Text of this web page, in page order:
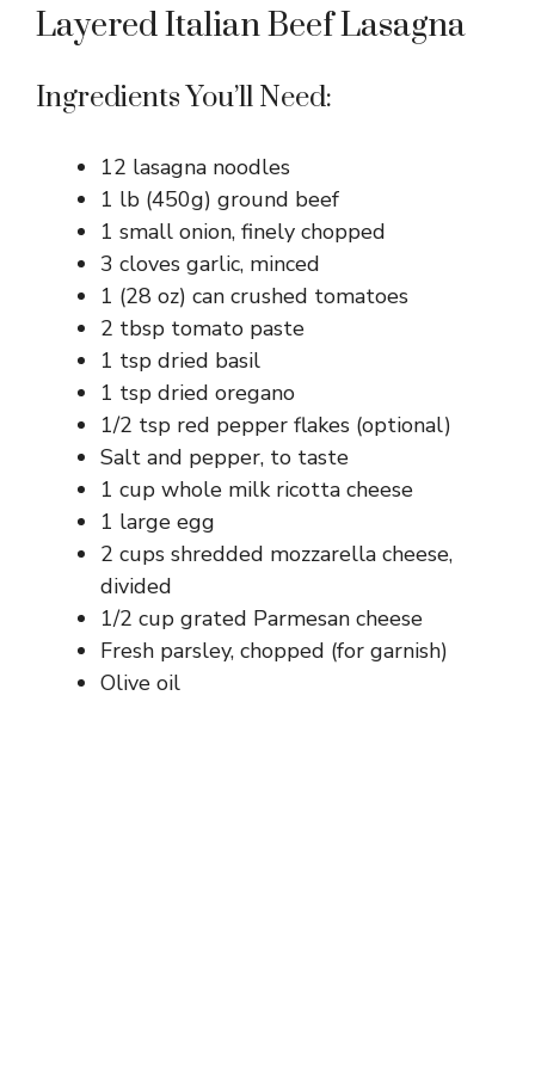
Layered Italian Beef Lasagna
Ingredients You’ll Need:
12 lasagna noodles
1 lb (450g) ground beef
1 small onion, finely chopped
3 cloves garlic, minced
1 (28 oz) can crushed tomatoes
2 tbsp tomato paste
1 tsp dried basil
1 tsp dried oregano
1/2 tsp red pepper flakes (optional)
Salt and pepper, to taste
1 cup whole milk ricotta cheese
1 large egg
2 cups shredded mozzarella cheese,
divided
1/2 cup grated Parmesan cheese
Fresh parsley, chopped (for garnish)
Olive oil